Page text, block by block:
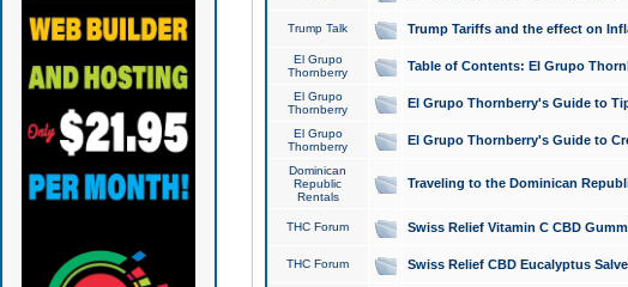
Trump Talk Trump Tariffs and the effect on
El Grupo
Thornberry
Table of Contents: El Grupo
El Grupo
Thornberry
El Grupo Thornberry's Guide to
El Grupo
Thornberry
El Grupo Thornberry's Guide to
Dominican
Republic
Rentals
Traveling to the Dominican
THC Forum Swiss Relief Vitamin C CBD
THC Forum Swiss Relief CBD Eucalyptus